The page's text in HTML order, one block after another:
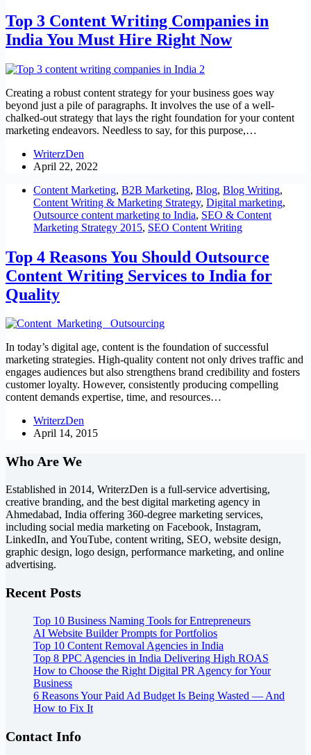
Top 3 Content Writing Companies in
India You Must Hire Right Now
Creating a robust content strategy for your business goes way
beyond just a pile of paragraphs. It involves the use of a well-
chalked-out strategy that lays the right foundation for your content
marketing endeavors. Needless to say, for this purpose,…
WriterzDen
April 22, 2022
Content Marketing, B2B Marketing, Blog, Blog Writing,
Content Writing & Marketing Strategy, Digital marketing,
Outsource content marketing to India, SEO & Content
Marketing Strategy 2015, SEO Content Writing
Top 4 Reasons You Should Outsource
Content Writing Services to India for
Quality
In today’s digital age, content is the foundation of successful
marketing strategies. High-quality content not only drives traffic and
engages audiences but also strengthens brand credibility and fosters
customer loyalty. However, consistently producing compelling
content demands expertise, time, and resources…
WriterzDen
April 14, 2015
Who Are We
Established in 2014, WriterzDen is a full-service advertising,
creative branding, and the best digital marketing agency in
Ahmedabad, India offering 360-degree marketing services,
including social media marketing on Facebook, Instagram,
LinkedIn, and YouTube, content writing, SEO, website design,
graphic design, logo design, performance marketing, and online
advertising.
Recent Posts
Top 10 Business Naming Tools for Entrepreneurs
AI Website Builder Prompts for Portfolios
Top 10 Content Removal Agencies in India
Top 8 PPC Agencies in India Delivering High ROAS
How to Choose the Right Digital PR Agency for Your
Business
6 Reasons Your Paid Ad Budget Is Being Wasted — And
How to Fix It
Contact Info